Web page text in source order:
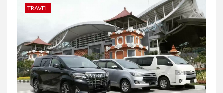
TRAVEL